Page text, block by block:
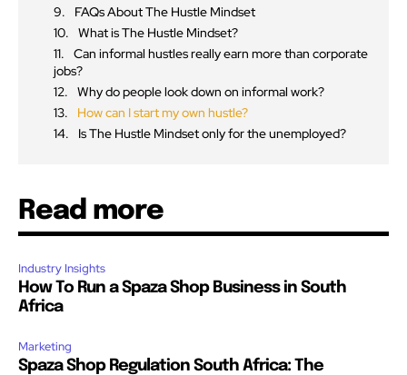
FAQs About The Hustle Mindset
What is The Hustle Mindset?
Can informal hustles really earn more than corporate
jobs?
Why do people look down on informal work?
How can I start my own hustle?
Is The Hustle Mindset only for the unemployed?
Read more
Industry Insights
How To Run a Spaza Shop Business in South
Africa
Marketing
Spaza Shop Regulation South Africa: The